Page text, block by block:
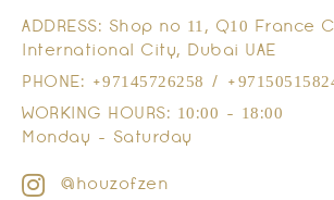
ADDRESS: Shop no 11, Q10 France
International City, Dubai UAE
PHONE: +97145726258 /
WORKING HOURS: 10:00 - 18:00
Monday - Saturday
@houzofzen